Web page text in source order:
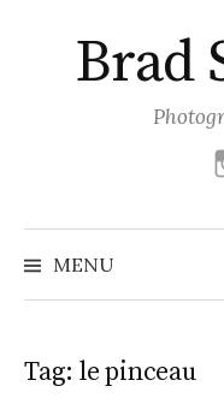
contentBrad
MENU
Tag: le pinceau